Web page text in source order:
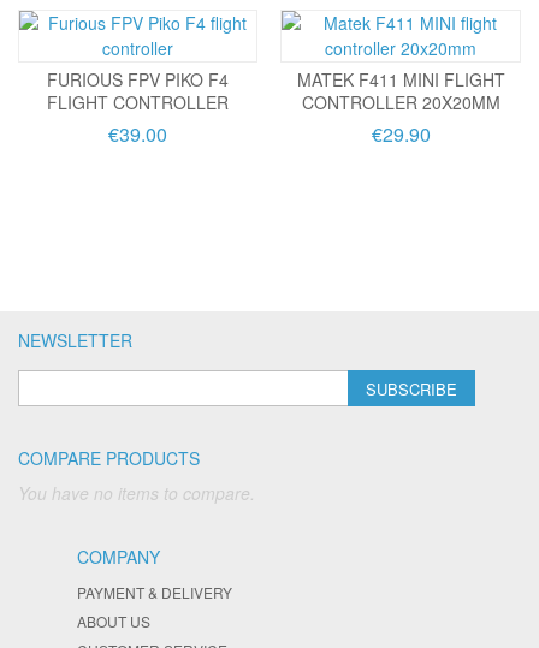
FURIOUS FPV PIKO F4
FLIGHT CONTROLLER
€39.00
MATEK F411 MINI FLIGHT
CONTROLLER 20X20MM
€29.90
NEWSLETTER
SUBSCRIBE
COMPARE PRODUCTS
You have no items to compare.
COMPANY
PAYMENT & DELIVERY
ABOUT US